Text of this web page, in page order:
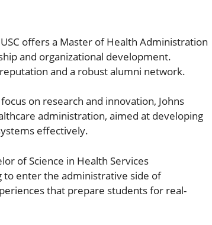
offers a Master of Health Administration
and organizational development.
and a robust alumni network.
on research and innovation, Johns
administration, aimed at developing
effectively.
of Science in Health Services
enter the administrative side of
that prepare students for real-